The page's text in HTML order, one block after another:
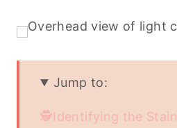
Jump to:
🕵️Identifying the Stain